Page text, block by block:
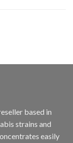
based in
strains and
easily